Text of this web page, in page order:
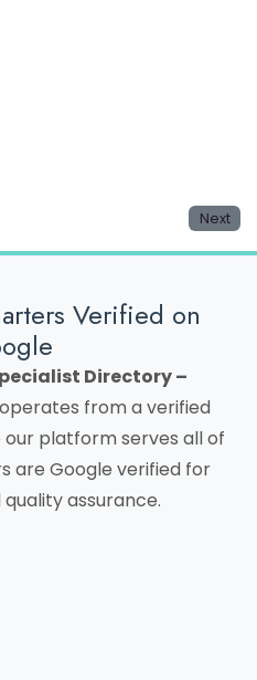
Next
Verified on
Directory –
from a verified
our platform serves all of
are Google verified for
assurance.